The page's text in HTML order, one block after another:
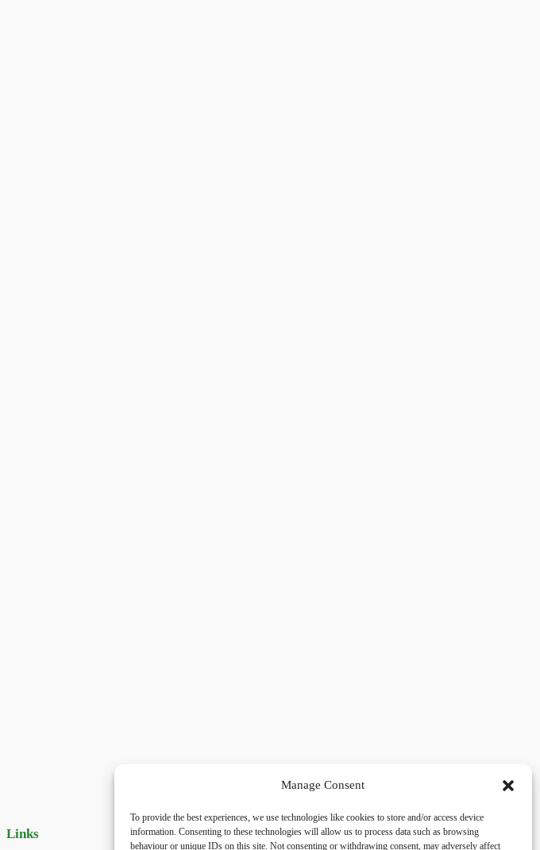
Manage Consent
To provide the best experiences, we use technologies like cookies to store and/or access device
information. Consenting to these technologies will allow us to process data such as browsing
behaviour or unique IDs on this site. Not consenting or withdrawing consent, may adversely affect
Links Privacy Social